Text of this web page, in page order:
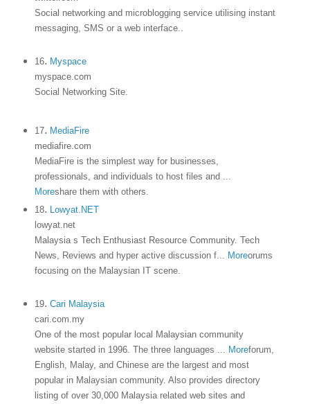
Social networking and microblogging service utilising instant
messaging, SMS or a web interface..
16. Myspace
myspace.com
Social Networking Site.
17. MediaFire
mediafire.com
MediaFire is the simplest way for businesses,
professionals, and individuals to host files and ...
Moreshare them with others.
18.
Lowyat.NET
lowyat.net
Malaysia s Tech Enthusiast Resource Community. Tech
News, Reviews and hyper active discussion f... Moreorums
focusing on the Malaysian IT scene.
19. Cari Malaysia
cari.com.my
One of the most popular local Malaysian community
website started in 1996. The three languages
Moreforum,
English, Malay, and Chinese are the largest and most
popular in Malaysian community. Also provides directory
listing of over 30,000 Malaysia related web sites and